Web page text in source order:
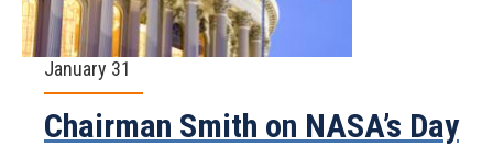
January 31
Chairman Smith on NASA’s Day